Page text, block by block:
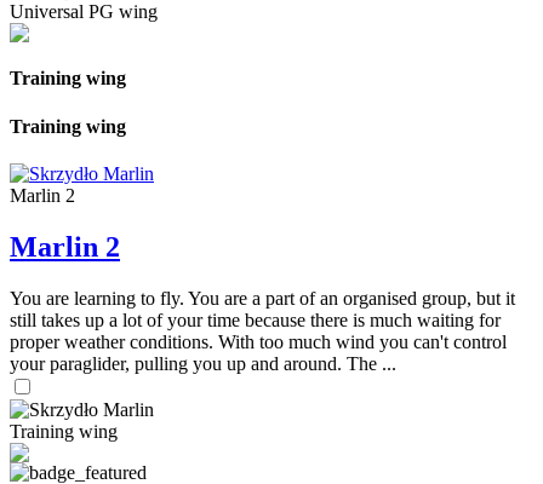
Universal PG wing
Training wing
Training wing
Marlin 2
Marlin 2
You are learning to fly. You are a part of an organised group, but it
still takes up a lot of your time because there is much waiting for
proper weather conditions. With too much wind you can't control
your paraglider, pulling you up and around. The ...
Training wing